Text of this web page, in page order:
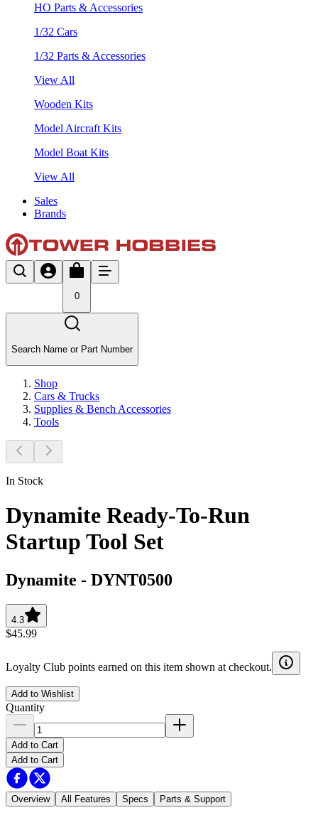
HO Parts & Accessories
1/32 Cars
1/32 Parts & Accessories
View All
Wooden Kits
Model Aircraft Kits
Model Boat Kits
View All
Sales
Brands
0
Search Name or Part Number
Shop
Cars & Trucks
Supplies & Bench Accessories
Tools
In Stock
Dynamite Ready-To-Run
Startup Tool Set
Dynamite - DYNT0500
4.3
$45.99
Loyalty Club points earned on this item shown at checkout.
Add to Wishlist
Quantity
Add to Cart
Add to Cart
Overview All Features Specs Parts & Support